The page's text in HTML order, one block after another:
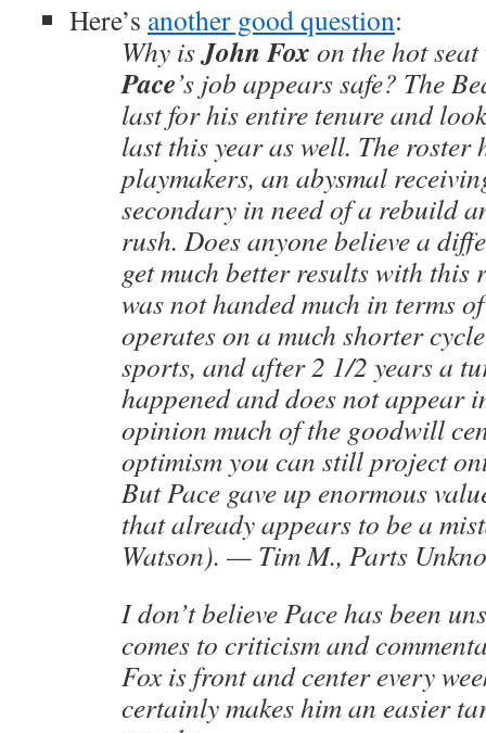
Here’s another good question:
Why isJohn Fox on the hot
Pace’s job appears safe? The
last for his entire tenure and
last this year as well. The roster
playmakers, an abysmal
secondary in need of a rebuild
rush. Does anyone believe a
get much better results with this
was not handed much in terms
operates on a much shorter
sports, and after 2 1/2 years a
happened and does not appear
opinion much of the goodwill
optimism you can still project
But Pace gave up enormous
that already appears to be a
Watson). — Tim M., Parts
I don’t believe Pace has been
comes to criticism and
Fox is front and center every
certainly makes him an easier